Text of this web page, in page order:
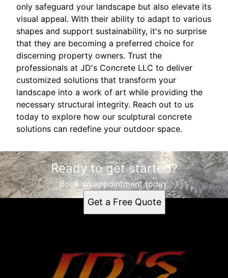
only safeguard your landscape but also elevate its
visual appeal. With their ability to adapt to various
shapes and support sustainability, it's no surprise
that they are becoming a preferred choice for
discerning property owners. Trust the
professionals at JD's Concrete LLC to deliver
customized solutions that transform your
landscape into a work of art while providing the
necessary structural integrity. Reach out to us
today to explore how our sculptural concrete
solutions can redefine your outdoor space.
Ready to get started?
Book an appointment today.
Get a Free Quote